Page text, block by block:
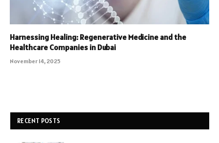
Harnessing Healing: Regenerative Medicine and the
Healthcare Companies in Dubai
November 14, 2025
RECENT POSTS